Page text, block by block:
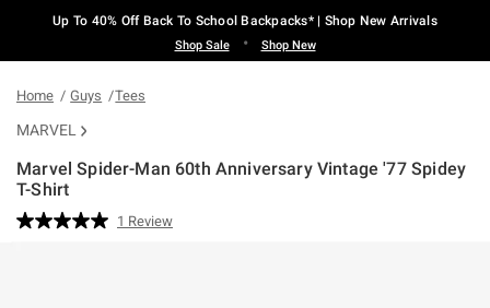
Up To 40% Off Back To School Backpacks* | Shop New Arrivals
Shop Sale • Shop New
Home Guys Tees
MARVEL
Marvel Spider-Man 60th Anniversary Vintage '77 Spidey
T-Shirt
3.6 out of 5 Customer Rating
Read
1 Review